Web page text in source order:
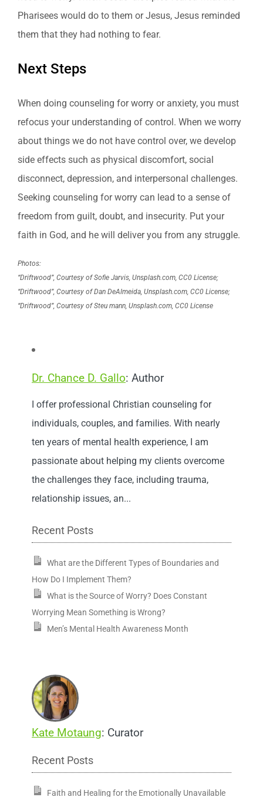
Pharisees would do to them or Jesus, Jesus reminded
them that they had nothing to fear.
Next Steps
When doing counseling for worry or anxiety, you must
refocus your understanding of control. When we worry
about things we do not have control over, we develop
side effects such as physical discomfort, social
disconnect, depression, and interpersonal challenges.
Seeking counseling for worry can lead to a sense of
freedom from guilt, doubt, and insecurity. Put your
faith in God, and he will deliver you from any struggle.
Photos:
“Driftwood”, Courtesy of Sofie Jarvis, Unsplash.com, CC0 License;
“Driftwood”, Courtesy of Dan DeAlmeida, Unsplash.com, CC0 License;
“Driftwood”, Courtesy of Steu mann, Unsplash.com, CC0 License
Dr. Chance D. Gallo: Author
I offer professional Christian counseling for
individuals, couples, and families. With nearly
ten years of mental health experience, I am
passionate about helping my clients overcome
the challenges they face, including trauma,
relationship issues, an...
Recent Posts
What are the Different Types of Boundaries and
How Do I Implement Them?
What is the Source of Worry? Does Constant
Worrying Mean Something is Wrong?
Men’s Mental Health Awareness Month
Kate Motaung: Curator
Recent Posts
Faith and Healing for the Emotionally Unavailable